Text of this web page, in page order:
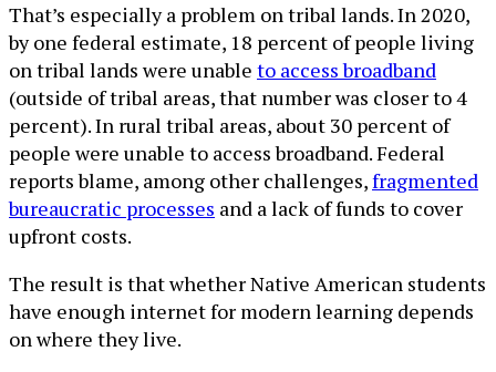
That’s especially a problem on tribal lands. In 2020,
by one federal estimate, 18 percent of people living
on tribal lands were unable to access broadband
(outside of tribal areas, that number was closer to 4
percent). In rural tribal areas, about 30 percent of
people were unable to access broadband. Federal
reports blame, among other challenges,fragmented
bureaucratic processes and a lack of funds to cover
upfront costs.
The result is that whether Native American students
have enough internet for modern learning depends
on where they live.